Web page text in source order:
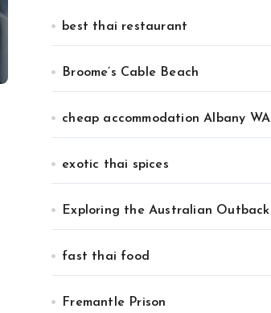
best thai restaurant
Broome’s Cable Beach
cheap accommodation Albany WA
exotic thai spices
Exploring the Australian Outback
fast thai food
Fremantle Prison